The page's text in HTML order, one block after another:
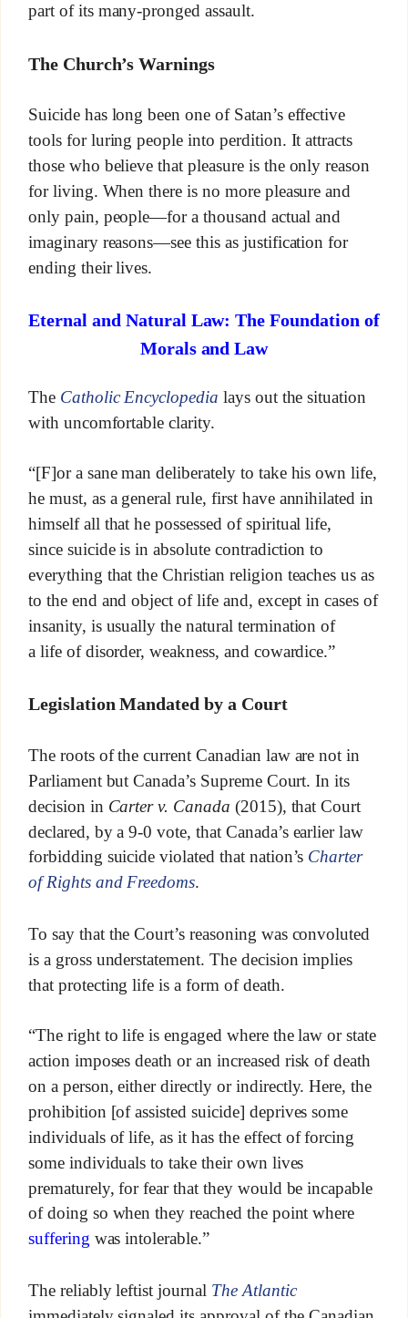
part of its many-pronged assault.
The Church’s Warnings
Suicide has long been one of Satan’s effective
tools for luring people into perdition. It attracts
those who believe that pleasure is the only reason
for living. When there is no more pleasure and
only pain, people—for a thousand actual and
imaginary reasons—see this as justification for
ending their lives.
Eternal and Natural Law: The Foundation of
Morals and Law
The Catholic Encyclopedia lays out the situation
with uncomfortable clarity.
“[F]or a sane man deliberately to take his own life,
he must, as a general rule, first have annihilated in
himself all that he possessed of spiritual life,
since suicide is in absolute contradiction to
everything that the Christian religion teaches us as
to the end and object of life and, except in cases of
insanity, is usually the natural termination of
a life of disorder, weakness, and cowardice.”
Legislation Mandated by a Court
The roots of the current Canadian law are not in
Parliament but Canada’s Supreme Court. In its
decision in Carter v. Canada (2015), that Court
declared, by a 9-0 vote, that Canada’s earlier law
forbidding suicide violated that nation’s Charter
of Rights and Freedoms.
To say that the Court’s reasoning was convoluted
is a gross understatement. The decision implies
that protecting life is a form of death.
“The right to life is engaged where the law or state
action imposes death or an increased risk of death
on a person, either directly or indirectly. Here, the
prohibition [of assisted suicide] deprives some
individuals of life, as it has the effect of forcing
some individuals to take their own lives
prematurely, for fear that they would be incapable
of doing so when they reached the point where
suffering was intolerable.”
The reliably leftist journal The Atlantic